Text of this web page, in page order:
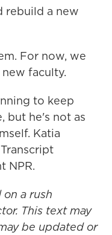
rebuild a new
For now, we
faculty.
to keep
but he's not as
Katia
NPR.
a rush
This text may
be updated or